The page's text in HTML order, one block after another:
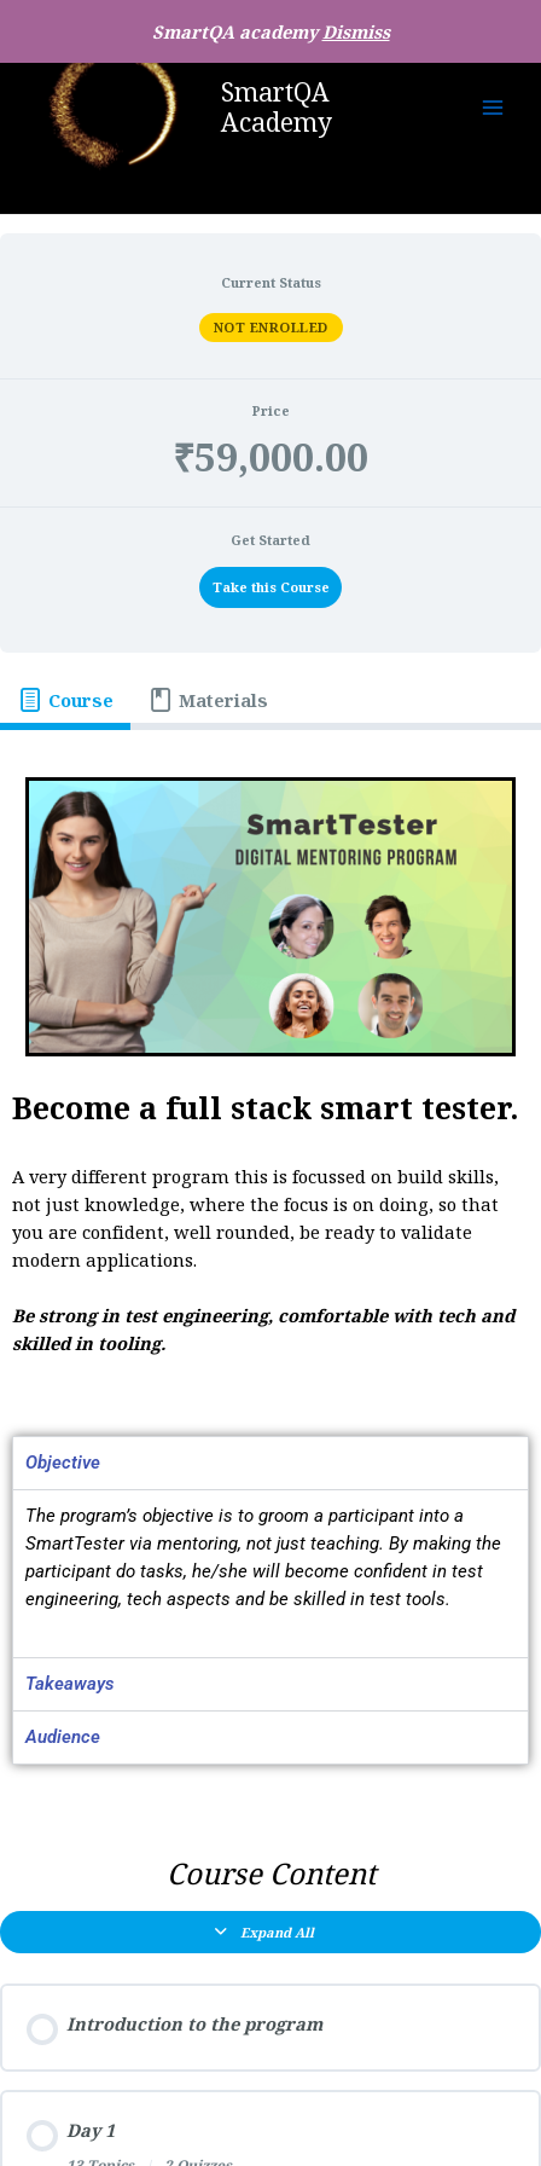
SmartQA
Academy
Current Status
NOT ENROLLED
Price
₹59,000.00
Get Started
Take this Course
Course Materials
Become a full stack smart tester.
A very different program this is focussed on build skills,
not just knowledge, where the focus is on doing, so that
you are confident, well rounded, be ready to validate
modern applications.
Be strong in test engineering, comfortable with tech and
skilled in tooling.
Objective
The program’s objective is to groom a participant into a
SmartTester via mentoring, not just teaching. By making the
participant do tasks, he/she will become confident in test
engineering, tech aspects and be skilled in test tools.
Takeaways
Audience
Course Content
Expand All
Introduction to the program
Day 1
SmartQA academyDismiss